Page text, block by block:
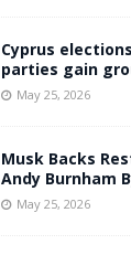
Cyprus
parties gain
May 25, 2026
Musk Backs
Andy Burnham
May 25, 2026